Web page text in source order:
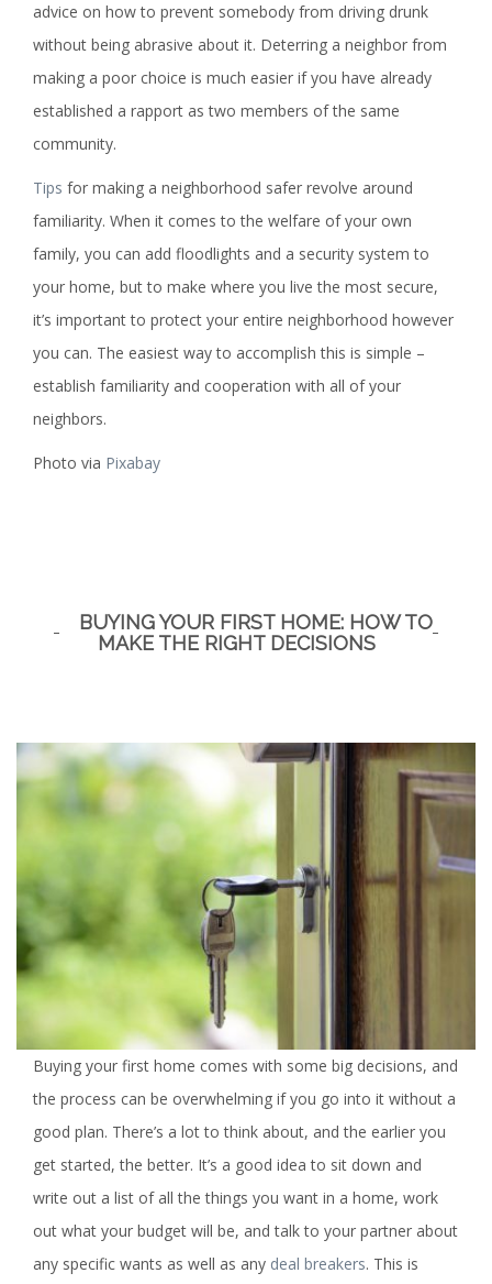
advice on how to prevent somebody from driving drunk
without being abrasive about it. Deterring a neighbor from
making a poor choice is much easier if you have already
established a rapport as two members of the same
community.
Tips for making a neighborhood safer revolve around
familiarity. When it comes to the welfare of your own
family, you can add floodlights and a security system to
your home, but to make where you live the most secure,
it’s important to protect your entire neighborhood however
you can. The easiest way to accomplish this is simple –
establish familiarity and cooperation with all of your
neighbors.
Photo via Pixabay
BUYING YOUR FIRST HOME: HOW TO
MAKE THE RIGHT DECISIONS
Buying your first home comes with some big decisions, and
the process can be overwhelming if you go into it without a
good plan. There’s a lot to think about, and the earlier you
get started, the better. It’s a good idea to sit down and
write out a list of all the things you want in a home, work
out what your budget will be, and talk to your partner about
any specific wants as well as any deal breakers. This is